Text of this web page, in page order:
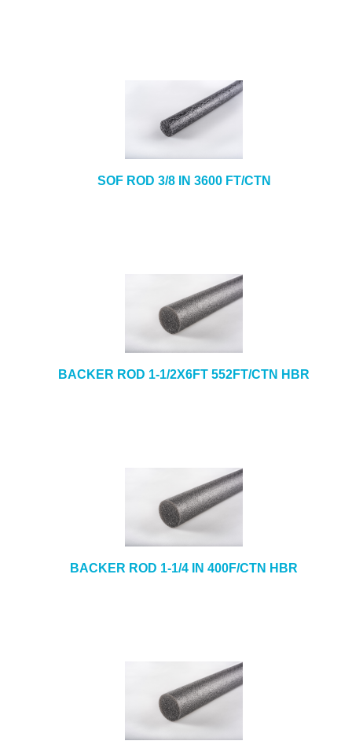
SOF ROD 3/8 IN 3600 FT/CTN
BACKER ROD 1-1/2X6FT 552FT/CTN HBR
BACKER ROD 1-1/4 IN 400F/CTN HBR